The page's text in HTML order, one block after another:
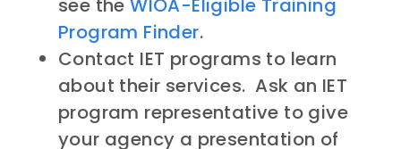
see theWIOA-Eligible Training
Program Finder.
Contact IET programs to learn
about their services. Ask an IET
program representative to give
your agency a presentation of